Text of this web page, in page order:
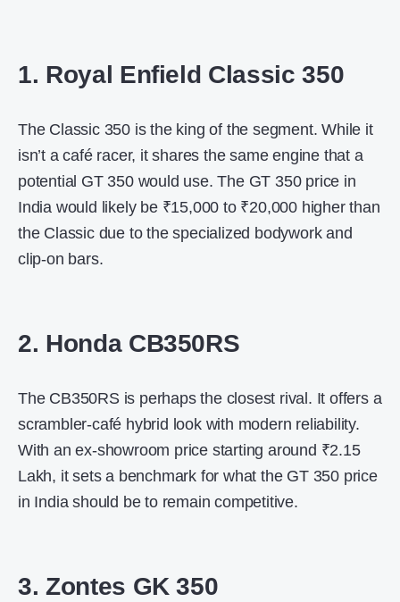
1. Royal Enfield Classic 350
The Classic 350 is the king of the segment. While it
isn’t a café racer, it shares the same engine that a
potential GT 350 would use. The GT 350 price in
India would likely be ₹15,000 to ₹20,000 higher than
the Classic due to the specialized bodywork and
clip-on bars.
2. Honda CB350RS
The CB350RS is perhaps the closest rival. It offers a
scrambler-café hybrid look with modern reliability.
With an ex-showroom price starting around ₹2.15
Lakh, it sets a benchmark for what the GT 350 price
in Indiashould be to remain competitive.
3. Zontes GK 350